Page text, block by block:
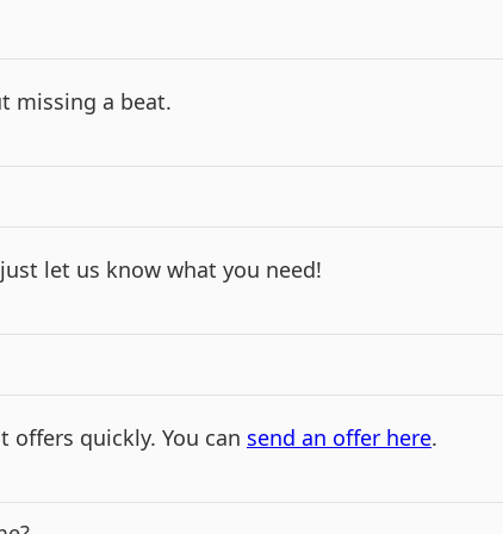
missing a beat.
let us know what you need!
offers quickly. You can send an offer here.